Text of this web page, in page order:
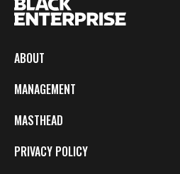
ABOUT
MANAGEMENT
MASTHEAD
PRIVACY POLICY